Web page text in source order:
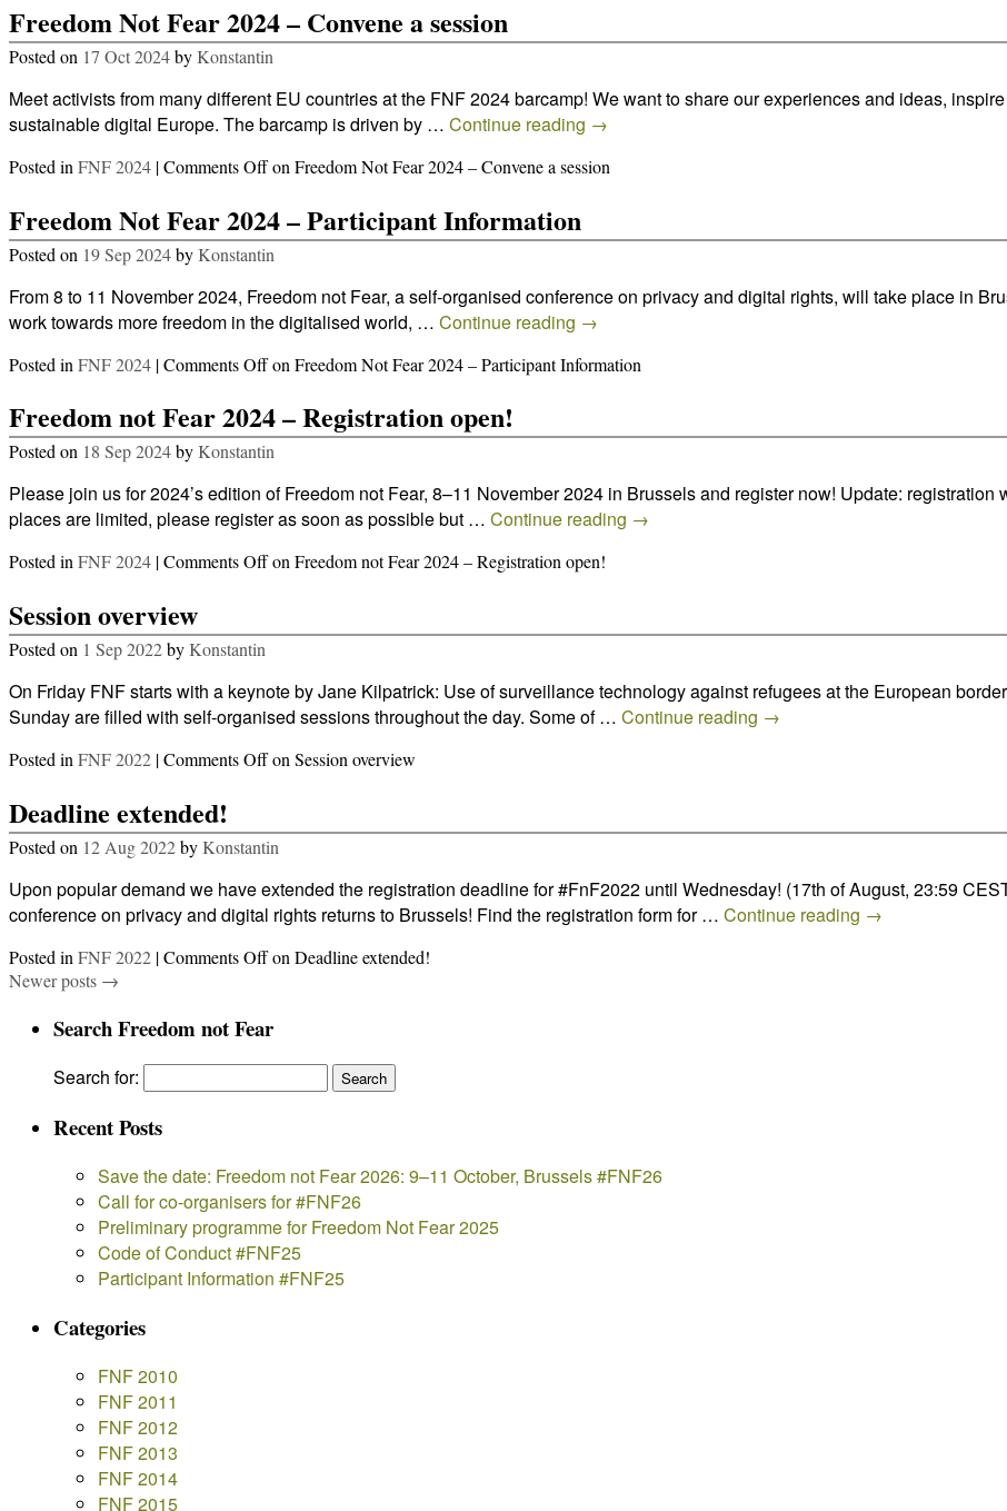
Freedom Not Fear 2024 – Convene a session
Posted on 17 Oct 2024byKonstantin
Meet activists from many different EU countries at the FNF 2024 barcamp! We want to share our experiences and ideas,
sustainable digital Europe. The barcamp is driven by … Continue reading →
Posted in FNF 2024 |Comments Offon Freedom Not Fear 2024 – Convene a session
Freedom Not Fear 2024 – Participant Information
Posted on 19 Sep 2024byKonstantin
From 8 to 11 November 2024, Freedom not Fear, a self-organised conference on privacy and digital rights, will take place in
work towards more freedom in the digitalised world, … Continue reading →
Posted in FNF 2024 |Comments Offon Freedom Not Fear 2024 – Participant Information
Freedom not Fear 2024 – Registration open!
Posted on 18 Sep 2024byKonstantin
Please join us for 2024’s edition of Freedom not Fear, 8–11 November 2024 in Brussels and register now! Update:
places are limited, please register as soon as possible but … Continue reading →
Posted inFNF 2024 |Comments Offon Freedom not Fear 2024 – Registration open!
Session overview
Posted on 1 Sep 2022byKonstantin
On Friday FNF starts with a keynote by Jane Kilpatrick: Use of surveillance technology against refugees at the European
Sunday are filled with self-organised sessions throughout the day. Some of … Continue reading →
Posted inFNF 2022 |Comments Offon Session overview
Deadline extended!
Posted on 12 Aug 2022byKonstantin
Upon popular demand we have extended the registration deadline for #FnF2022 until Wednesday! (17th of August, 23:59
conference on privacy and digital rights returns to Brussels! Find the registration form for … Continue reading →
Posted inFNF 2022 |Comments Offon Deadline extended!
Newer posts →
Search Freedom not Fear
Search for:
Recent Posts
Save the date: Freedom not Fear 2026: 9–11 October, Brussels #FNF26
Call for co-organisers for #FNF26
Preliminary programme for Freedom Not Fear 2025
Code of Conduct #FNF25
Participant Information #FNF25
Categories
FNF 2010
FNF 2011
FNF 2012
FNF 2013
FNF 2014
FNF 2015